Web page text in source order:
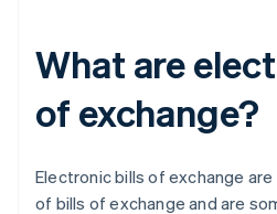
What are
of exchange?
Electronic bills of exchange
of bills of exchange and are